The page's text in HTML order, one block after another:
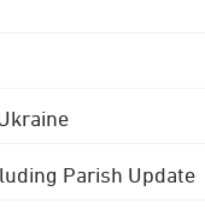
Parish Update